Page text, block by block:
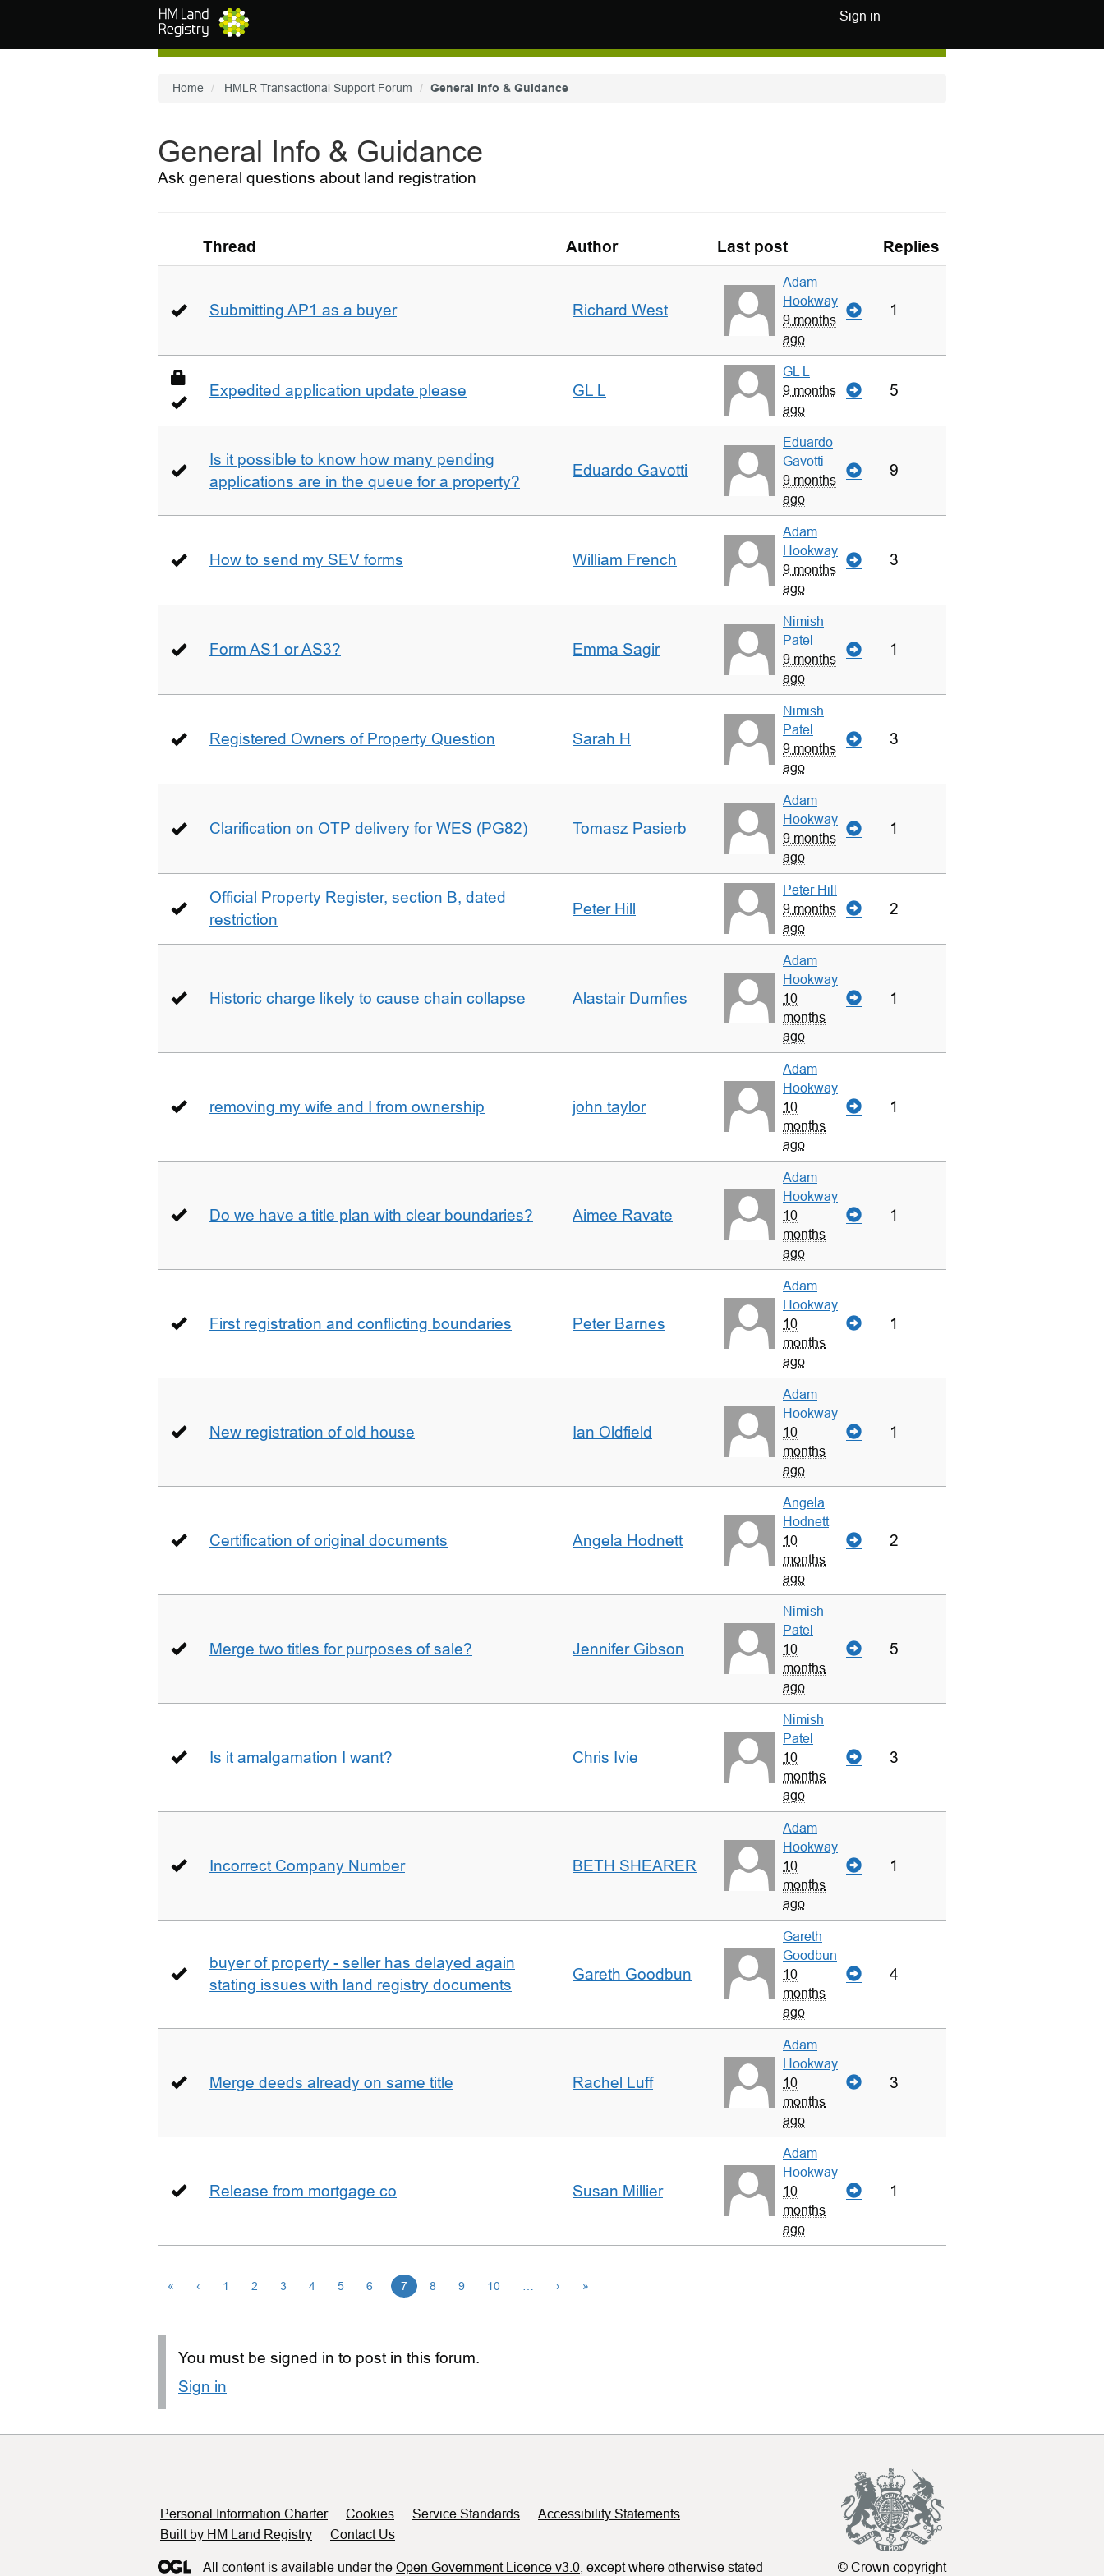
Sign in
Home HMLR Transactional Support Forum General Info & Guidance
General Info & Guidance
Ask general questions about land registration
Thread Author Last post Replies
Submitting AP1 as a buyer Richard West
Adam
Hookway
9 months
ago
1
Expedited application update please GL L
GL L
9 months
ago
5
Is it possible to know how many pending
applications are in the queue for a property?
Eduardo Gavotti
Eduardo
Gavotti
9 months
ago
9
How to send my SEV forms William French
Adam
Hookway
9 months
ago
3
Form AS1 or AS3? Emma Sagir
Nimish
Patel
9 months
ago
1
Registered Owners of Property Question Sarah H
Nimish
Patel
9 months
ago
3
Clarification on OTP delivery for WES (PG82) Tomasz Pasierb
Adam
Hookway
9 months
ago
1
Official Property Register, section B, dated
restriction
Peter Hill
Peter Hill
9 months
ago
2
Historic charge likely to cause chain collapse Alastair Dumfies
Adam
Hookway
10
months
ago
1
removing my wife and I from ownership john taylor
Adam
Hookway
10
months
ago
1
Do we have a title plan with clear boundaries? Aimee Ravate
Adam
Hookway
10
months
ago
1
First registration and conflicting boundaries Peter Barnes
Adam
Hookway
10
months
ago
1
New registration of old house Ian Oldfield
Adam
Hookway
10
months
ago
1
Certification of original documents Angela Hodnett
Angela
Hodnett
10
months
ago
2
Merge two titles for purposes of sale? Jennifer Gibson
Nimish
Patel
10
months
ago
5
Is it amalgamation I want? Chris Ivie
Nimish
Patel
10
months
ago
3
Incorrect Company Number BETH SHEARER
Adam
Hookway
10
months
ago
1
buyer of property - seller has delayed again
stating issues with land registry documents
Gareth Goodbun
Gareth
Goodbun
10
months
ago
4
Merge deeds already on same title Rachel Luff
Adam
Hookway
10
months
ago
3
Release from mortgage co Susan Millier
Adam
Hookway
10
months
ago
1
« ‹ 1 2 3 4 5 6 7 8 9 10 › »
You must be signed in to post in this forum.
Sign in
Support links
Personal Information Charter Cookies Service Standards
Accessibility Statements
Built by HM Land Registry
Contact Us
All content is available under the Open Government Licence v3.0 , except where otherwise stated © Crown copyright